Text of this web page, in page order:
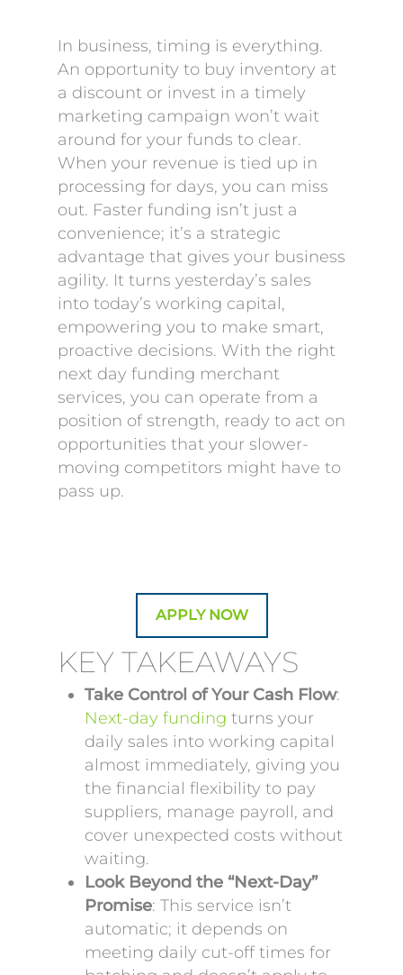
In business, timing is everything.
An opportunity to buy inventory at
a discount or invest in a timely
marketing campaign won’t wait
around for your funds to clear.
When your revenue is tied up in
processing for days, you can miss
out. Faster funding isn’t just a
convenience; it’s a strategic
advantage that gives your business
agility. It turns yesterday’s sales
into today’s working capital,
empowering you to make smart,
proactive decisions. With the right
next day funding merchant
services, you can operate from a
position of strength, ready to act on
opportunities that your slower-
moving competitors might have to
pass up.
APPLY NOW
KEY TAKEAWAYS
Take Control of Your Cash Flow:
Next-day funding turns your
daily sales into working capital
almost immediately, giving you
the financial flexibility to pay
suppliers, manage payroll, and
cover unexpected costs without
waiting.
Look Beyond the “Next-Day”
Promise: This service isn’t
automatic; it depends on
meeting daily cut-off times for